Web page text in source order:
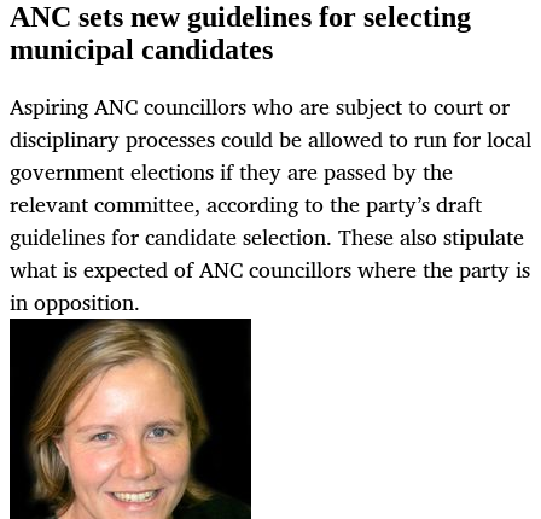
ANC sets new guidelines for selecting
municipal candidates
Aspiring ANC councillors who are subject to court or
disciplinary processes could be allowed to run for local
government elections if they are passed by the
relevant committee, according to the party’s draft
guidelines for candidate selection. These also stipulate
what is expected of ANC councillors where the party is
in opposition.